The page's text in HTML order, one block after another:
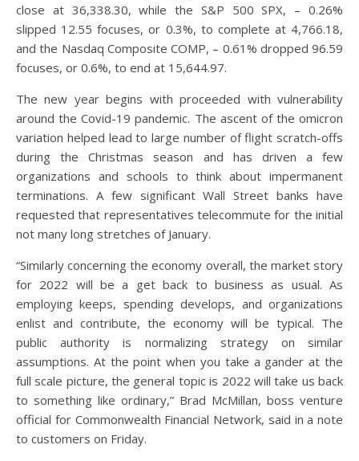
close at 36,338.30, while the S&P 500 SPX, – 0.26%
slipped 12.55 focuses, or 0.3%, to complete at 4,766.18,
and the Nasdaq Composite COMP, – 0.61% dropped 96.59
focuses, or 0.6%, to end at 15,644.97.
The new year begins with proceeded with vulnerability
around the Covid-19 pandemic. The ascent of the omicron
variation helped lead to large number of flight scratch-offs
during the Christmas season and has driven a few
organizations and schools to think about impermanent
terminations. A few significant Wall Street banks have
requested that representatives telecommute for the initial
not many long stretches of January.
“Similarly concerning the economy overall, the market story
for 2022 will be a get back to business as usual. As
employing keeps, spending develops, and organizations
enlist and contribute, the economy will be typical. The
public authority is normalizing strategy on similar
assumptions. At the point when you take a gander at the
full scale picture, the general topic is 2022 will take us back
to something like ordinary,” Brad McMillan, boss venture
official for Commonwealth Financial Network, said in a note
to customers on Friday.